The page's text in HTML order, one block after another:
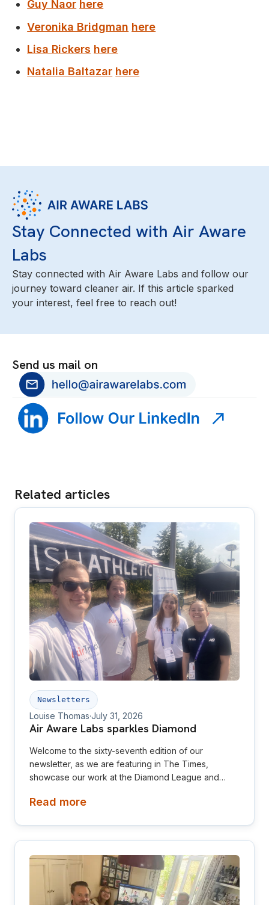
Guy Naor here
Veronika Bridgman here
Lisa Rickers here
Natalia Baltazar here
Stay Connected with Air Aware
Labs
Stay connected with Air Aware Labs and follow our
journey toward cleaner air. If this article sparked
your interest, feel free to reach out!
Send us mail on
Related articles
Newsletters
Louise Thomas·July 31, 2026
Air Aware Labs sparkles Diamond
Welcome to the sixty-seventh edition of our
newsletter, as we are featuring in The Times,
showcase our work at the Diamond League and
investors, collaborators, future hires and early
Read more